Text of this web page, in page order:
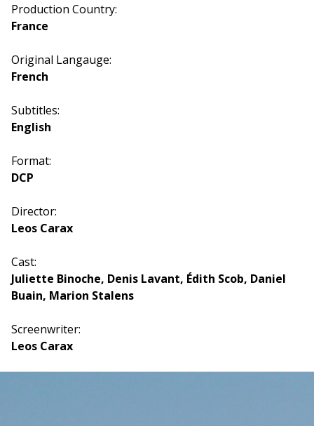
Production Country:
France
Original Langauge:
French
Subtitles:
English
Format:
DCP
Director:
Leos Carax
Cast:
Juliette Binoche, Denis Lavant, Édith Scob, Daniel
Buain, Marion Stalens
Screenwriter:
Leos Carax